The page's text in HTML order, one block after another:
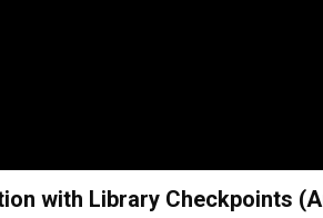
with Library Checkpoints